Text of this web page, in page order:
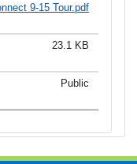
9-15 Tour.pdf
23.1 KB
Public